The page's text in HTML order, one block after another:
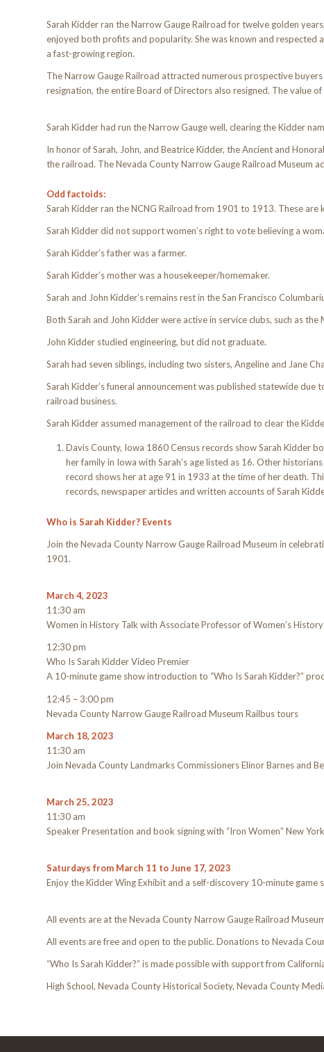
Sarah Kidder ran the Narrow Gauge Railroad for twelve golden
enjoyed both profits and popularity. She was known and respected
a fast-growing region.
The Narrow Gauge Railroad attracted numerous prospective
resignation, the entire Board of Directors also resigned. The value
Sarah Kidder had run the Narrow Gauge well, clearing the Kidder
In honor of Sarah, John, and Beatrice Kidder, the Ancient and
the railroad. The Nevada County Narrow Gauge Railroad Museum
Odd factoids:
Sarah Kidder ran the NCNG Railroad from 1901 to 1913. These are
Sarah Kidder did not support women’s right to vote believing a
Sarah Kidder’s father was a farmer.
Sarah Kidder’s mother was a housekeeper/homemaker.
Sarah and John Kidder’s remains rest in the San Francisco
Both Sarah and John Kidder were active in service clubs, such as the
John Kidder studied engineering, but did not graduate.
Sarah had seven siblings, including two sisters, Angeline and Jane
Sarah Kidder’s funeral announcement was published statewide due
railroad business.
Sarah Kidder assumed management of the railroad to clear the
Davis County, Iowa 1860 Census records show Sarah Kidder
her family in Iowa with Sarah’s age listed as 16. Other
record shows her at age 91 in 1933 at the time of her death.
records, newspaper articles and written accounts of Sarah
Who is Sarah Kidder? Events
Join the Nevada County Narrow Gauge Railroad Museum in
1901.
March 4, 2023
11:30 am
Women in History Talk with Associate Professor of Women’s
12:30 pm
Who Is Sarah Kidder Video Premier
A 10-minute game show introduction to “Who Is Sarah Kidder?”
12:45 – 3:00 pm
Nevada County Narrow Gauge Railroad Museum Railbus tours
March 18, 2023
11:30 am
Join Nevada County Landmarks Commissioners Elinor Barnes and
March 25, 2023
11:30 am
Speaker Presentation and book signing with “Iron Women” New
Saturdays from March 11 to June 17, 2023
Enjoy the Kidder Wing Exhibit and a self-discovery 10-minute
All events are at the Nevada County Narrow Gauge Railroad
All events are free and open to the public. Donations to Nevada
“Who Is Sarah Kidder?” is made possible with support from
High School, Nevada County Historical Society, Nevada County